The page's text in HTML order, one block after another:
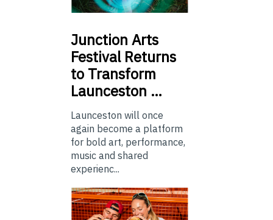
Junction Arts
Festival Returns
to Transform
Launceston …
Launceston will once
again become a platform
for bold art, performance,
music and shared
experienc...